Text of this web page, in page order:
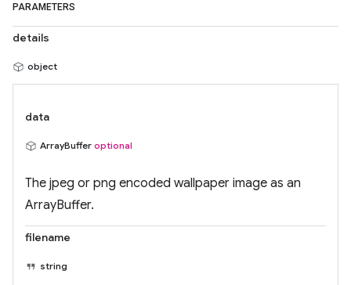
PARAMETERS
details
object
data
ArrayBuffer optional
The jpeg or png encoded wallpaper image as an
ArrayBuffer.
filename
string